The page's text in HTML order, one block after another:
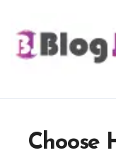
content
Choose